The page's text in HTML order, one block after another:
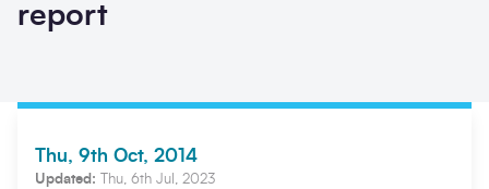
report
Thu, 9th Oct, 2014
Updated: Thu, 6th Jul, 2023